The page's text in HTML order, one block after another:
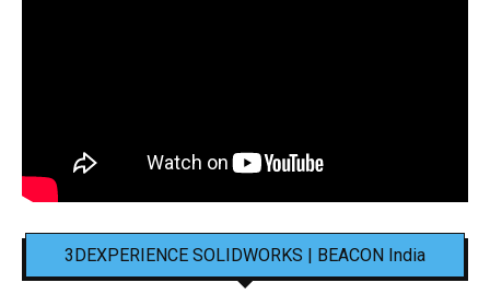
3DEXPERIENCE SOLIDWORKS | BEACON India